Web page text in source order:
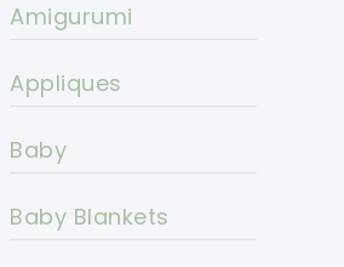
Amigurumi
Appliques
Baby
Baby Blankets